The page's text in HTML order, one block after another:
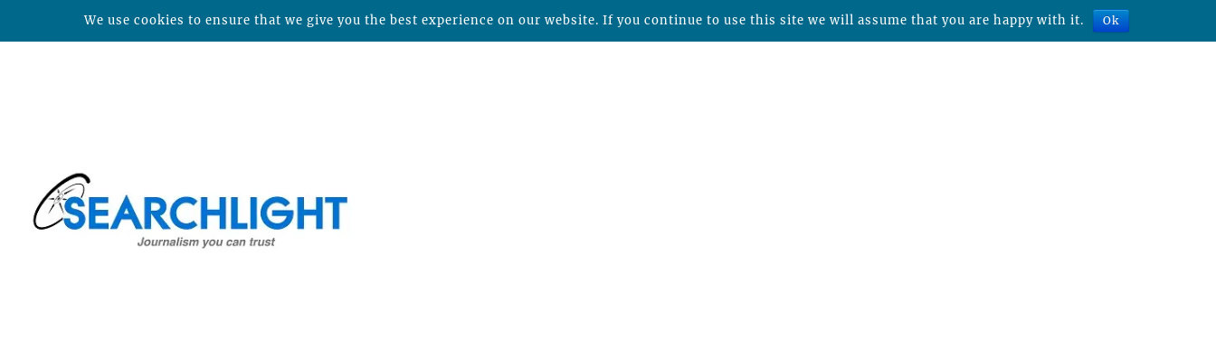
We use cookies to ensure that we give you the best experience on our website. If you continue to use this site we will assume that you are happy with it. Ok